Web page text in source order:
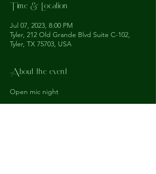
Time & Location
Jul 07, 2023, 8:00 PM
Tyler, 212 Old Grande Blvd Suite C-102,
Tyler, TX 75703, USA
About the event
Open mic night